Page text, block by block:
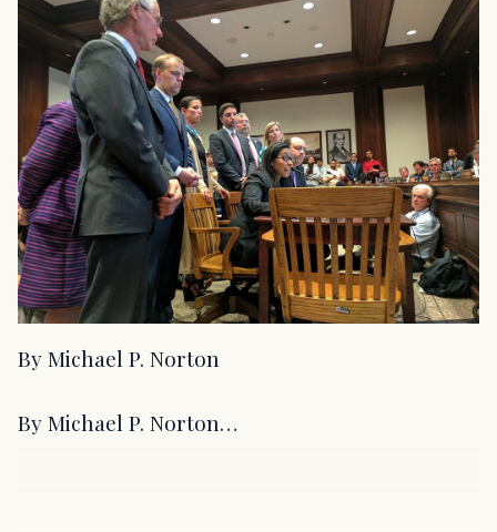
By Michael P. Norton
By Michael P. Norton…